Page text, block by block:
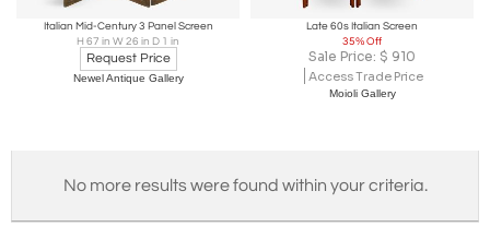
Italian Mid-Century 3 Panel Screen
H 67 in W 26 in D 1 in
Request Price
Newel Antique Gallery
Late 60s Italian Screen
35% Off
Sale Price: $ 910
Access Trade Price
Moioli Gallery
No more results were found within your criteria.